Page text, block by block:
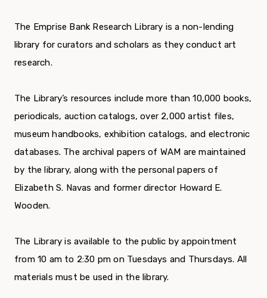
The Emprise Bank Research Library is a non-lending
library for curators and scholars as they conduct art
research.
The Library’s resources include more than 10,000 books,
periodicals, auction catalogs, over 2,000 artist files,
museum handbooks, exhibition catalogs, and electronic
databases. The archival papers of WAM are maintained
by the library, along with the personal papers of
Elizabeth S. Navas and former director Howard E.
Wooden.
The Library is available to the public by appointment
from 10 am to 2:30 pm on Tuesdays and Thursdays. All
materials must be used in the library.